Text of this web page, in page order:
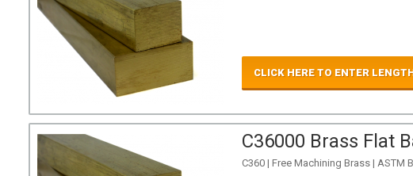
CLICK HERE TO ENTER
C36000 Brass Flat
C360 | Free Machining Brass | ASTM